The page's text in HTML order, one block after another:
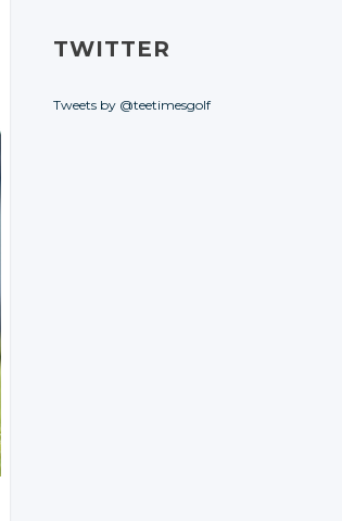
TWITTER
Tweets by @teetimesgolf